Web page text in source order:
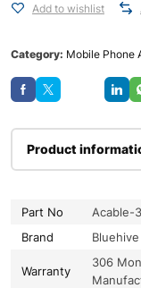
Add to wishlist
Category: Mobile Phone
Product
Part No
Acable-
Brand
Bluehive
Warranty
306